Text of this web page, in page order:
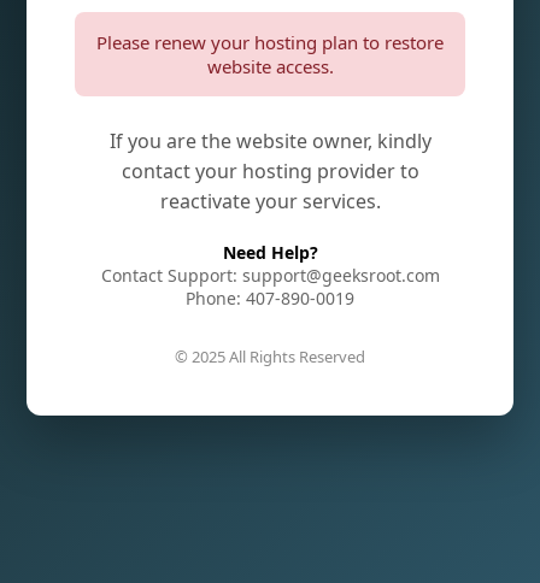
Please renew your hosting plan to restore
website access.
If you are the website owner, kindly
contact your hosting provider to
reactivate your services.
Need Help?
Contact Support: support@geeksroot.com
Phone: 407-890-0019
© 2025 All Rights Reserved